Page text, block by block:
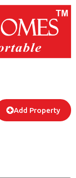
Add Property